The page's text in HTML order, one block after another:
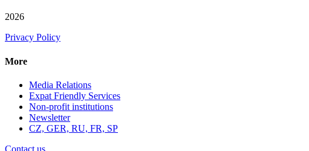
2026
Privacy Policy
More
Media Relations
Expat Friendly Services
Non-profit institutions
Newsletter
CZ, GER, RU, FR, SP
Contact us